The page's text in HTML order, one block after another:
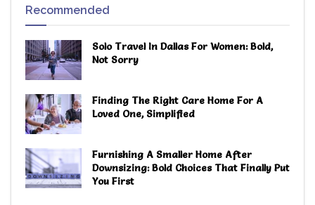
Recommended
Solo Travel In Dallas For Women: Bold,
Not Sorry
Finding The Right Care Home For A
Loved One, Simplified
Furnishing A Smaller Home After
Downsizing: Bold Choices That Finally Put
You First